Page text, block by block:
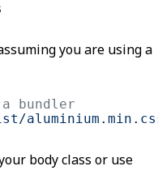
you are using a
bundler
body class or use